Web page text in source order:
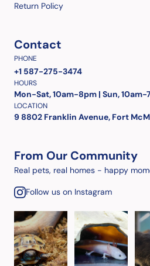
Return Policy
Contact
PHONE
+1 587-275-3474
HOURS
Mon-Sat, 10am-8pm | Sun, 10am-
LOCATION
9 8802 Franklin Avenue, Fort
From Our Community
Real pets, real homes - happy
Follow us on Instagram